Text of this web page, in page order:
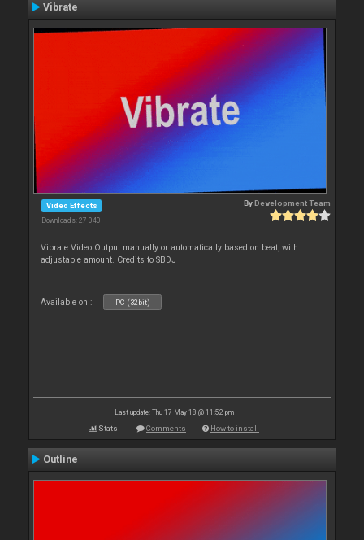
Vibrate
Video Effects
Downloads: 27 040
ByDevelopment Team
Vibrate Video Output manually or automatically based on beat, with
adjustable amount. Credits to SBDJ
Available on : PC (32bit)
Last update: Thu 17 May 18 @ 11:52 pm
Stats Comments How to install
Outline